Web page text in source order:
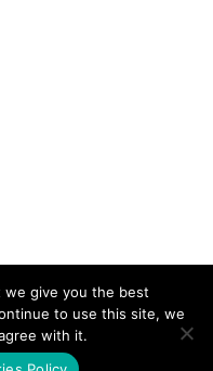
we give you the best
to use this site, we
with it.